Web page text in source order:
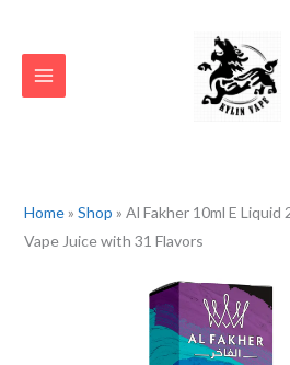
content
Home» Shop » Al Fakher 10ml E
Vape Juice with 31 Flavors